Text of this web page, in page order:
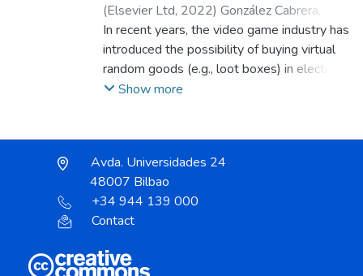
(Elsevier Ltd, 2022) González Cabrera,
Joaquín;Basterra González, María Aranzazu;
Montiel Juan, Irene;Calvete Zumalde,
Esther; Pontes, Halley M.;Machimbarrena
Garagorri, Juan Manuel
In recent years, the video game industry has
introduced the possibility of buying virtual
random goods (e.g., loot boxes) in electronic
games using money through
linked loot boxes with problematic gaming
and gambling behaviors, there are very few
studies that relate them to the clinical
indicators of these problems. The overall
prevalence of loot box purchasing behavior
Show more
Avda. Universidades 24
48007 Bilbao
+34 944 139 000
Contact